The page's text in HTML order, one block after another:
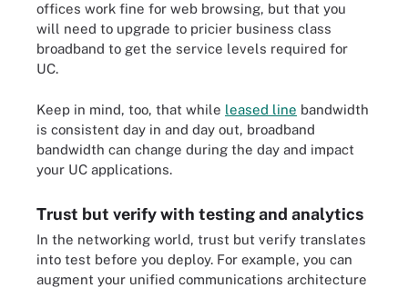
offices work fine for web browsing, but that you
will need to upgrade to pricier business class
broadband to get the service levels required for
UC.
Keep in mind, too, that while leased line bandwidth
is consistent day in and day out, broadband
bandwidth can change during the day and impact
your UC applications.
Trust but verify with testing and analytics
In the networking world, trust but verify translates
into test before you deploy. For example, you can
augment your unified communications architecture